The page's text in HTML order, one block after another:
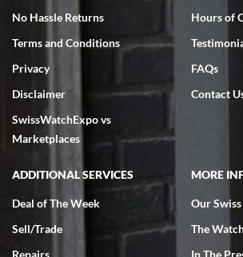
7/18/2026
excellent - I received my Submariner as
very helpful.
Rick Miller
7/18/2026
No Hassle Returns
Terms and Conditions
Privacy
Disclaimer
SwissWatchExpo vs
Marketplaces
Hours of
FAQs
Contact
ADDITIONAL SERVICES
Deal of The Week
Sell/Trade
Repairs
MORE
Our
The
In The